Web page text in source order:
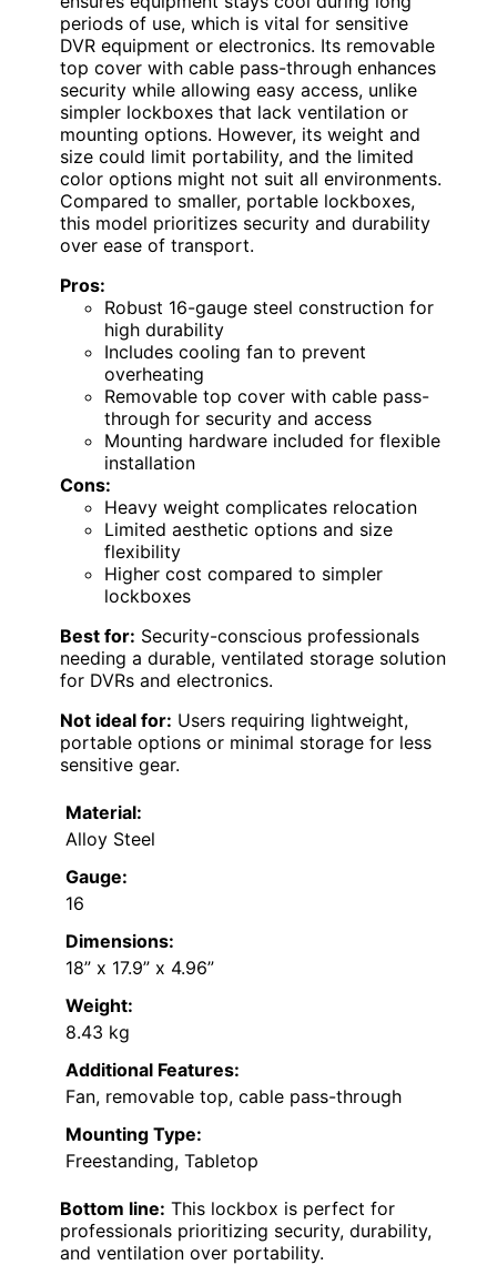
periods of use, which is vital for sensitive
DVR equipment or electronics. Its removable
top cover with cable pass-through enhances
security while allowing easy access, unlike
simpler lockboxes that lack ventilation or
mounting options. However, its weight and
size could limit portability, and the limited
color options might not suit all environments.
Compared to smaller, portable lockboxes,
this model prioritizes security and durability
over ease of transport.
Pros:
Robust 16-gauge steel construction for
high durability
Includes cooling fan to prevent
overheating
Removable top cover with cable pass-
through for security and access
Mounting hardware included for flexible
installation
Cons:
Heavy weight complicates relocation
Limited aesthetic options and size
flexibility
Higher cost compared to simpler
lockboxes
Best for: Security-conscious professionals
needing a durable, ventilated storage solution
for DVRs and electronics.
Not ideal for: Users requiring lightweight,
portable options or minimal storage for less
sensitive gear.
Material:
Alloy Steel
Gauge:
16
Dimensions:
18” x 17.9” x 4.96”
Weight:
8.43 kg
Additional Features:
Fan, removable top, cable pass-through
Mounting Type:
Freestanding, Tabletop
Bottom line: This lockbox is perfect for
professionals prioritizing security, durability,
and ventilation over portability.